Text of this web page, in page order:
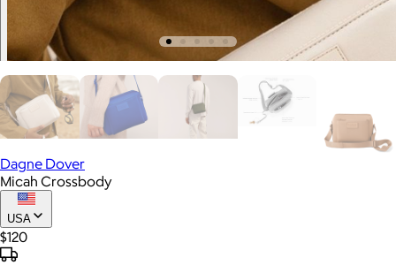
Dagne Dover
Micah Crossbody
USA
$120